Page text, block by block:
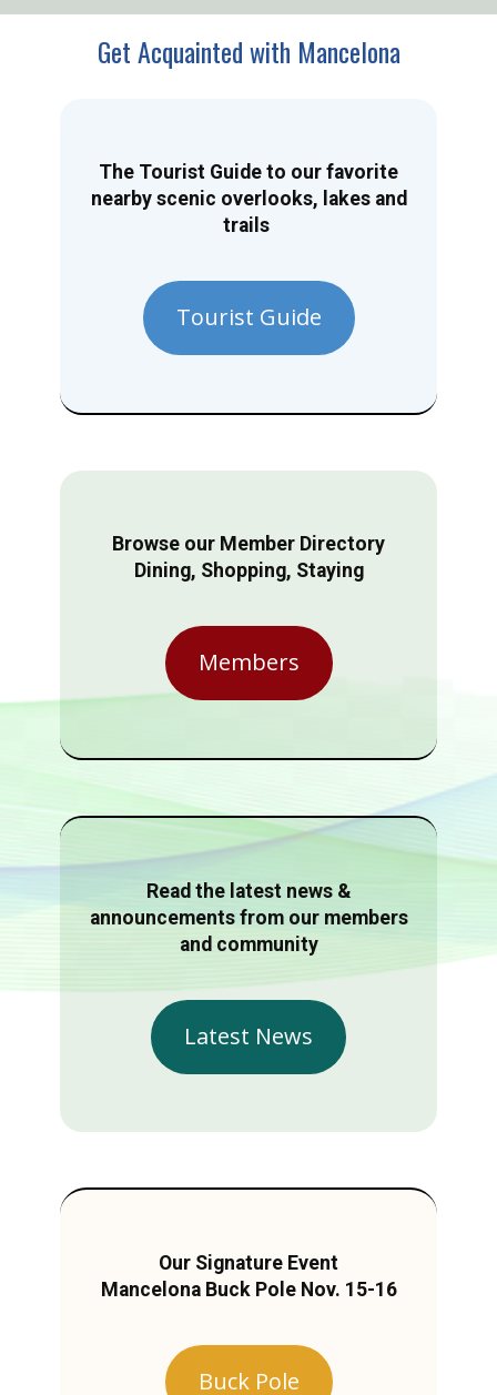
Get Acquainted with Mancelona
The Tourist Guide to our favorite
nearby scenic overlooks, lakes and
trails
Tourist Guide
Browse our Member Directory
Dining, Shopping, Staying
Members
Read the latest news &
announcements from our members
and community
Latest News
Our Signature Event
Mancelona Buck Pole Nov. 15-16
Buck Pole